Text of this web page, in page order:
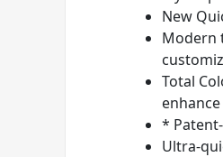
New
Modern
Total
*
Ultra-